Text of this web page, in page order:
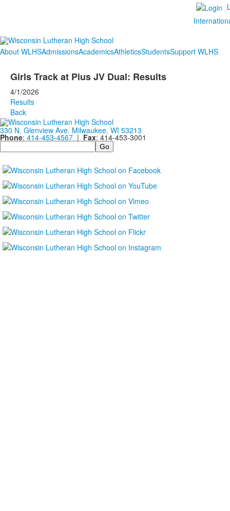
About WLHSAdmissionsAcademicsAthleticsStudentsSupport WLHS
Girls Track at Pius JV Dual: Results
4/1/2026
Results
Back
330 N. Glenview Ave. Milwaukee, WI 53213
Phone: 414-453-4567 | Fax: 414-453-3001
Search